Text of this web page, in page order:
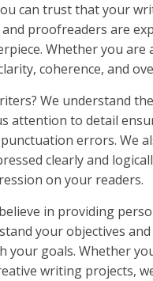
can trust that your
proofreaders are
Whether you
coherence, and
We understand
attention to detail
errors. We
clearly and
on your readers.
in providing
your objectives
goals. Whether
writing projects,